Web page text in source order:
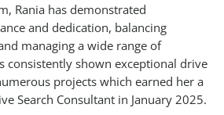
Rania has demonstrated
and dedication, balancing
managing a wide range of
consistently shown exceptional drive
projects which earned her a
Search Consultant in January 2025.